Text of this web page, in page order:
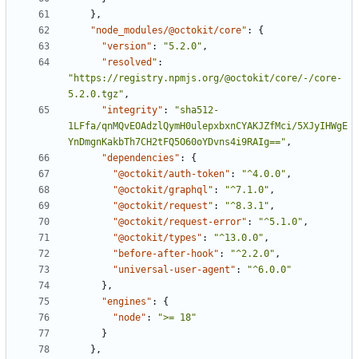
} ,
"node_modules/@octokit/core" :
{
"version" : "5.2.0" ,
"resolved" :
"https://registry.npmjs.org/@octokit/core/-/core-
5.2.0.tgz" ,
"integrity" :
"sha512-
1LFfa/qnMQvEOAdzlQymH0ulepxbxnCYAKJZfMci/5XJyIHWgE
YnDmgnKakbTh7CH2tFQ5O60oYDvns4i9RAIg==" ,
"dependencies" :
{
"@octokit/auth-token" : "^4.0.0" ,
"@octokit/graphql" : "^7.1.0" ,
"@octokit/request" : "^8.3.1" ,
"@octokit/request-error" : "^5.1.0" ,
"@octokit/types" : "^13.0.0" ,
"before-after-hook" : "^2.2.0" ,
"universal-user-agent" :
"^6.0.0"
} ,
"engines" :
{
"node" :
">= 18"
}
} ,